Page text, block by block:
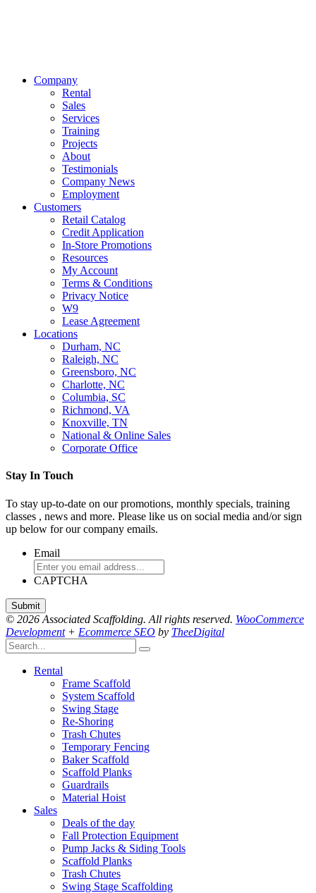
Company
Rental
Sales
Services
Training
Projects
About
Testimonials
Company News
Employment
Customers
Retail Catalog
Credit Application
In-Store Promotions
Resources
My Account
Terms & Conditions
Privacy Notice
W9
Lease Agreement
Locations
Durham, NC
Raleigh, NC
Greensboro, NC
Charlotte, NC
Columbia, SC
Richmond, VA
Knoxville, TN
National & Online Sales
Corporate Office
Stay In Touch
To stay up-to-date on our promotions, monthly specials, training
classes , news and more. Please like us on social media and/or sign
up below for our company emails.
Email
CAPTCHA
© 2026 Associated Scaffolding. All rights reserved. WooCommerce
Development+ Ecommerce SEO by TheeDigital
Rental
Frame Scaffold
System Scaffold
Swing Stage
Re-Shoring
Trash Chutes
Temporary Fencing
Baker Scaffold
Scaffold Planks
Guardrails
Material Hoist
Sales
Deals of the day
Fall Protection Equipment
Pump Jacks & Siding Tools
Scaffold Planks
Trash Chutes
Swing Stage Scaffolding